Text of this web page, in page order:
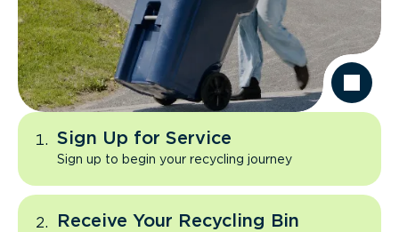
Sign Up for Service
Sign up to begin your recycling journey
Receive Your Recycling Bin